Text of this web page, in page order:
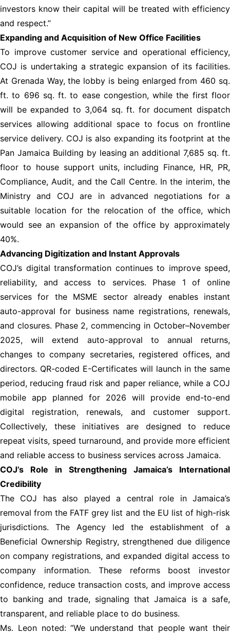
investors know their capital will be treated with efficiency
and respect.”
Expanding and Acquisition of New Office Facilities
To improve customer service and operational efficiency,
COJ is undertaking a strategic expansion of its facilities.
At Grenada Way, the lobby is being enlarged from 460 sq.
ft. to 696 sq. ft. to ease congestion, while the first floor
will be expanded to 3,064 sq. ft. for document dispatch
services allowing additional space to focus on frontline
service delivery. COJ is also expanding its footprint at the
Pan Jamaica Building by leasing an additional 7,685 sq. ft.
floor to house support units, including Finance, HR, PR,
Compliance, Audit, and the Call Centre. In the interim, the
Ministry and COJ are in advanced negotiations for a
suitable location for the relocation of the office, which
would see an expansion of the office by approximately
40%.
Advancing Digitization and Instant Approvals
COJ’s digital transformation continues to improve speed,
reliability, and access to services. Phase 1 of online
services for the MSME sector already enables instant
auto-approval for business name registrations, renewals,
and closures. Phase 2, commencing in October–November
2025, will extend auto-approval to annual returns,
changes to company secretaries, registered offices, and
directors. QR-coded E-Certificates will launch in the same
period, reducing fraud risk and paper reliance, while a COJ
mobile app planned for 2026 will provide end-to-end
digital registration, renewals, and customer support.
Collectively, these initiatives are designed to reduce
repeat visits, speed turnaround, and provide more efficient
and reliable access to business services across Jamaica.
COJ’s Role in Strengthening Jamaica’s International
Credibility
The COJ has also played a central role in Jamaica’s
removal from the FATF grey list and the EU list of high-risk
jurisdictions. The Agency led the establishment of a
Beneficial Ownership Registry, strengthened due diligence
on company registrations, and expanded digital access to
company information. These reforms boost investor
confidence, reduce transaction costs, and improve access
to banking and trade, signaling that Jamaica is a safe,
transparent, and reliable place to do business.
Ms. Leon noted: “We understand that people want their